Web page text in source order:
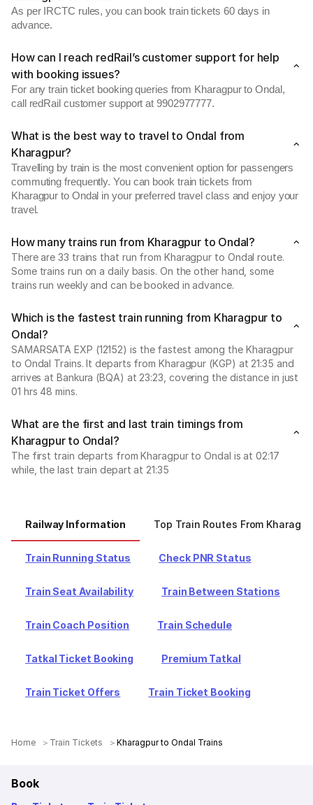
As per IRCTC rules, you can book train tickets 60 days in
advance.
How can I reach redRail’s customer support for help
with booking issues?
For any train ticket booking queries from Kharagpur to Ondal,
call redRail customer support at 9902977777.
What is the best way to travel to Ondal from
Kharagpur?
Travelling by train is the most convenient option for passengers
commuting frequently. You can book train tickets from
Kharagpur to Ondal in your preferred travel class and enjoy your
travel.
How many trains run from Kharagpur to Ondal?
There are 33 trains that run from Kharagpur to Ondal route.
Some trains run on a daily basis. On the other hand, some
trains run weekly and can be booked in advance.
Which is the fastest train running from Kharagpur to
Ondal?
SAMARSATA EXP (12152) is the fastest among the Kharagpur
to Ondal Trains. It departs from Kharagpur (KGP) at 21:35 and
arrives at Bankura (BQA) at 23:23, covering the distance in just
01 hrs 48 mins.
What are the first and last train timings from
Kharagpur to Ondal?
The first train departs from Kharagpur to Ondal is at 02:17
while, the last train depart at 21:35
Railway Information Top Train Routes From
Train Running Status Check PNR Status
Train Seat Availability Train Between Stations
Train Coach Position Train Schedule
Tatkal Ticket Booking Premium Tatkal
Train Ticket Offers Train Ticket Booking
Home Train Tickets Kharagpur to Ondal Trains
Book